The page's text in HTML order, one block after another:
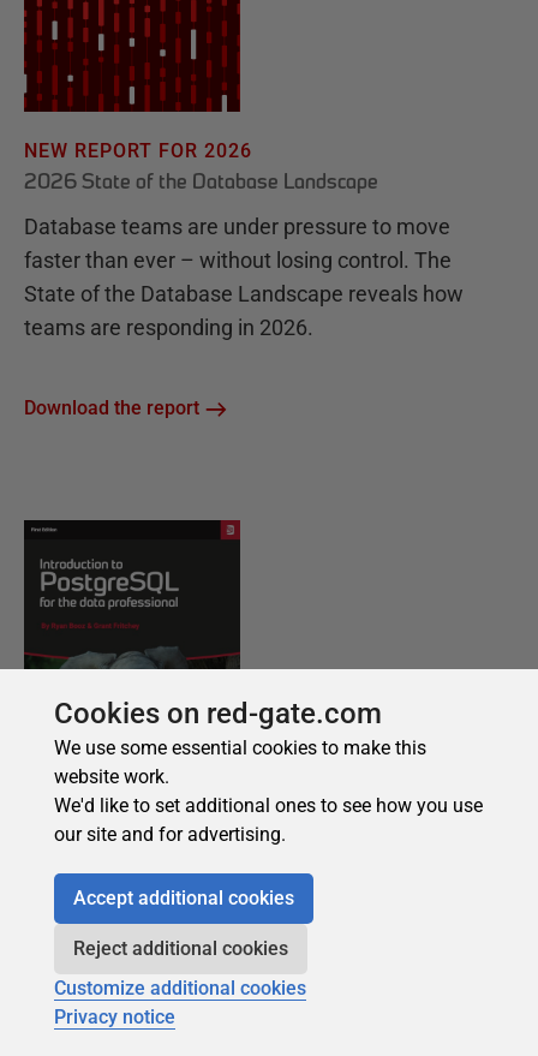
Cookies on red-gate.com
We use some essential cookies to make this
website work.
We'd like to set additional ones to see how you use
our site and for advertising.
Accept additional cookies
Reject additional cookies
Customize additional cookies
Privacy notice